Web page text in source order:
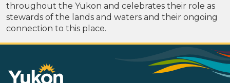
throughout the Yukon and celebrates their role as
stewards of the lands and waters and their ongoing
connection to this place.